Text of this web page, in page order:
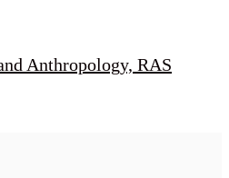
Anthropology, RAS